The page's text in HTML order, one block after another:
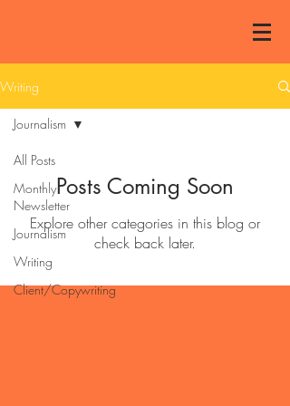
Writing
All Posts
Monthly
Newsletter
Journalism
Writing
Client/Copywriting
Journalism
Posts Coming Soon
Explore other categories in this blog or
check back later.